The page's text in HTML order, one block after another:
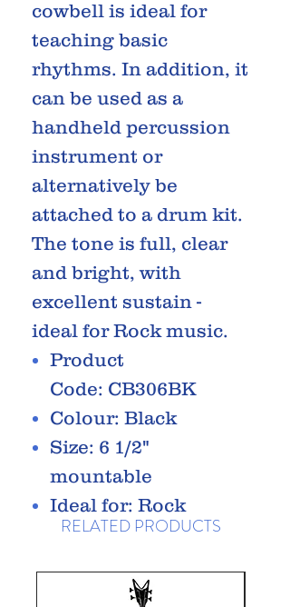
cowbell is ideal for
teaching basic
rhythms. In addition, it
can be used as a
handheld percussion
instrument or
alternatively be
attached to a drum kit.
The tone is full, clear
and bright, with
excellent sustain -
ideal for Rock music.
Product
Code: CB306BK
Colour: Black
Size: 6 1/2"
mountable
Ideal for: Rock
RELATED PRODUCTS